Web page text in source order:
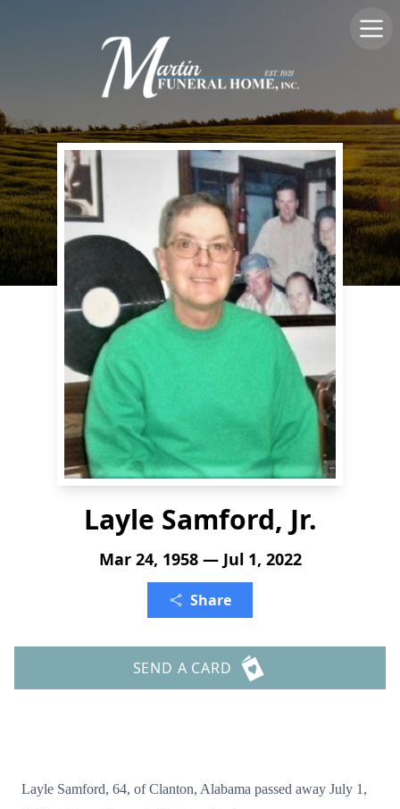
Layle Samford, Jr.
Mar 24, 1958 — Jul 1, 2022
Share
SEND A CARD
Layle Samford, 64, of Clanton, Alabama passed away July 1,